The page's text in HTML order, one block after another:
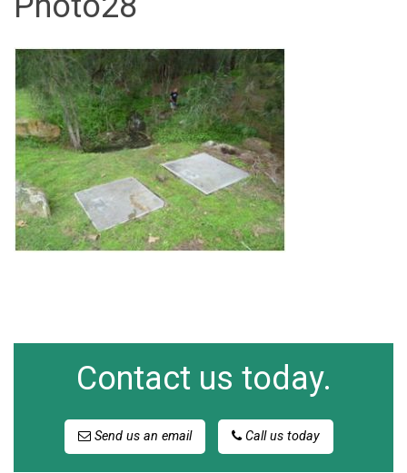
Contact us today.
Send us an email Call us today